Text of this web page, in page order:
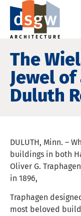
The
Jewel
Duluth
DULUTH, Minn. –
buildings in both
Oliver G.
in 1896,
Traphagen
most beloved